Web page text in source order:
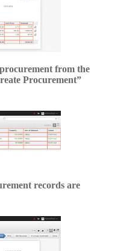
from the
Procurement”
records are